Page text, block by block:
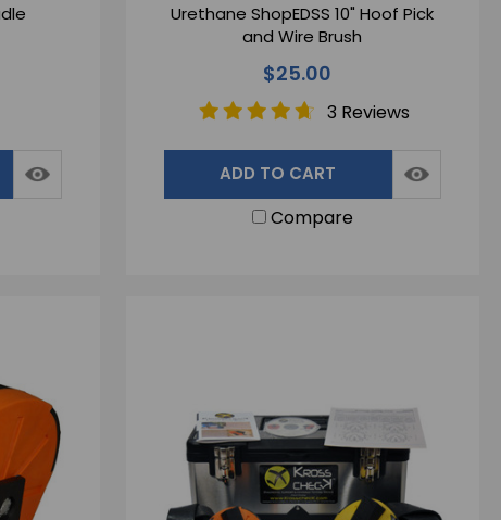
Urethane ShopEDSS 10" Hoof Pick
and Wire Brush
$25.00
3 Reviews
ADD TO CART
Compare